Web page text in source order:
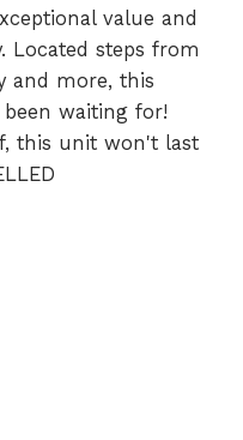
value and
Located steps from
and more, this
waiting for!
this unit won't last